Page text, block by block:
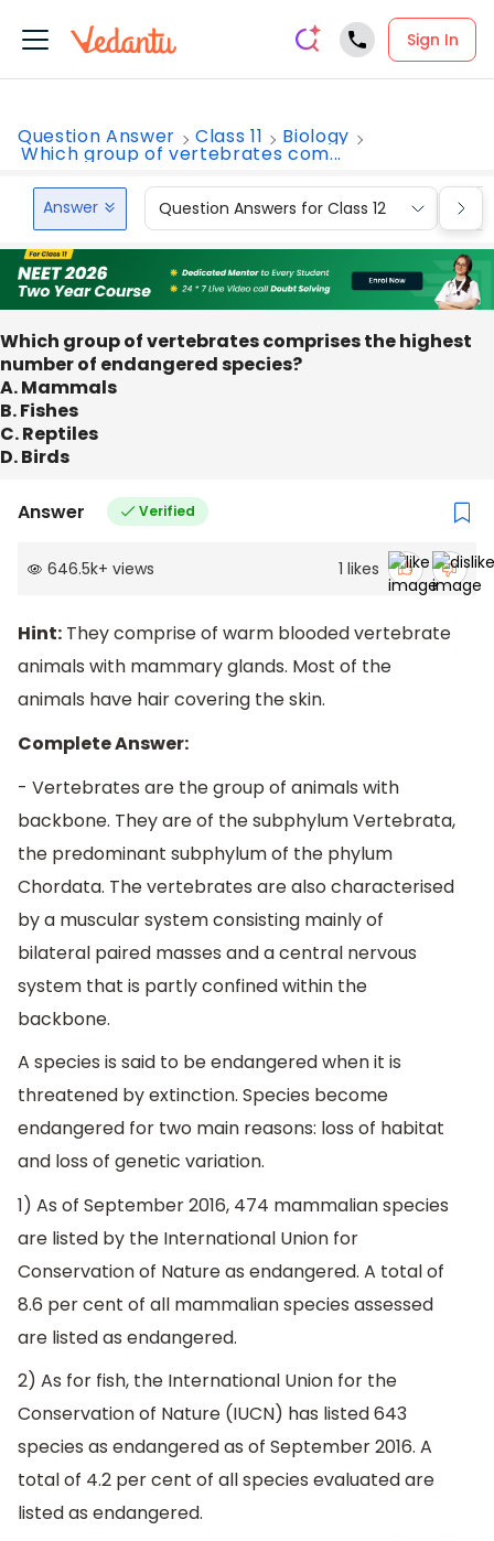
Sign In
Question Answer Class 11 Biology
Which group of vertebrates com...
Answer Question Answers for Class 12
Which group of vertebrates comprises the highest
number of endangered species?
A. Mammals
B. Fishes
C. Reptiles
D. Birds
Answer Verified
646.5k+ views 1 likes
Hint: They comprise of warm blooded vertebrate
animals with mammary glands. Most of the
animals have hair covering the skin.
Complete Answer:
- Vertebrates are the group of animals with
backbone. They are of the subphylum Vertebrata,
the predominant subphylum of the phylum
Chordata. The vertebrates are also characterised
by a muscular system consisting mainly of
bilateral paired masses and a central nervous
system that is partly confined within the
backbone.
A species is said to be endangered when it is
threatened by extinction. Species become
endangered for two main reasons: loss of habitat
and loss of genetic variation.
1) As of September 2016, 474 mammalian species
are listed by the International Union for
Conservation of Nature as endangered. A total of
8.6 per cent of all mammalian species assessed
are listed as endangered.
2) As for fish, the International Union for the
Conservation of Nature (IUCN) has listed 643
species as endangered as of September 2016. A
total of 4.2 per cent of all species evaluated are
listed as endangered.